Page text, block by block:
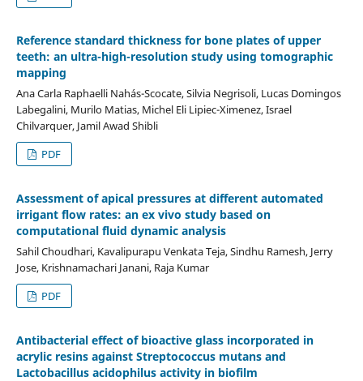
Reference standard thickness for bone plates of upper
teeth: an ultra-high-resolution study using tomographic
mapping
Ana Carla Raphaelli Nahás-Scocate, Silvia Negrisoli, Lucas Domingos
Labegalini, Murilo Matias, Michel Eli Lipiec-Ximenez, Israel
Chilvarquer, Jamil Awad Shibli
PDF
Assessment of apical pressures at different automated
irrigant flow rates: an ex vivo study based on
computational fluid dynamic analysis
Sahil Choudhari, Kavalipurapu Venkata Teja, Sindhu Ramesh, Jerry
Jose, Krishnamachari Janani, Raja Kumar
PDF
Antibacterial effect of bioactive glass incorporated in
acrylic resins against Streptococcus mutans and
Lactobacillus acidophilus activity in biofilm